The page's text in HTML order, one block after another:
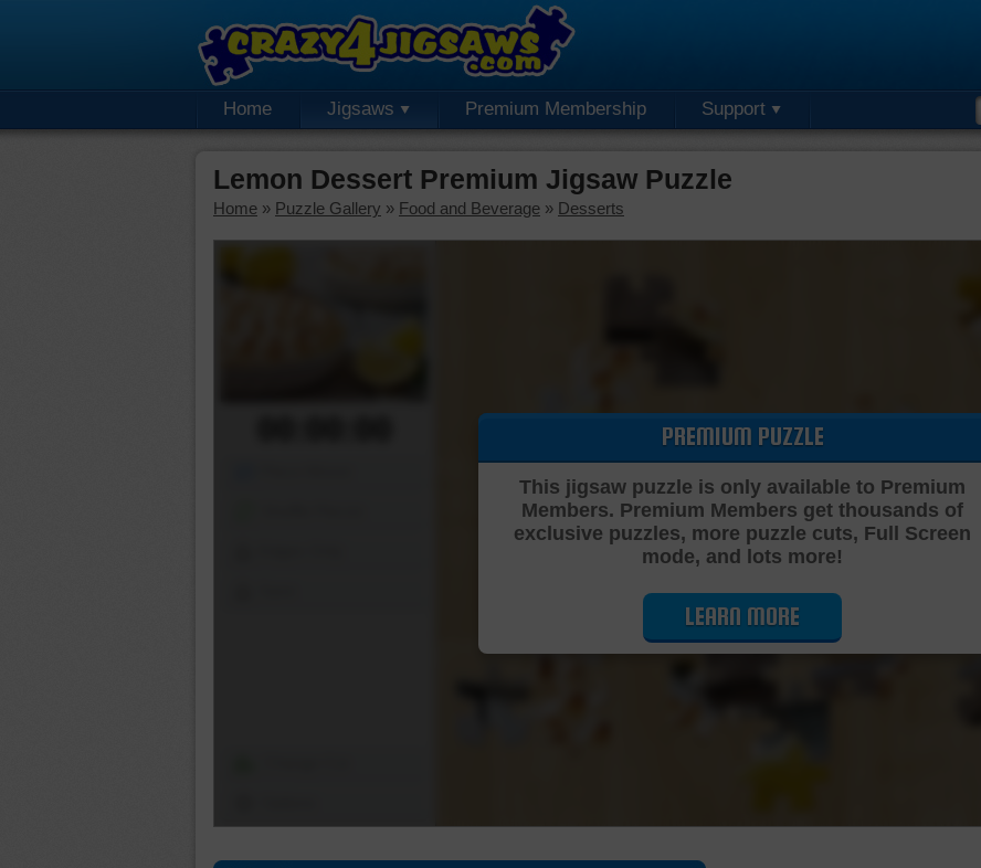
Home Jigsaws Premium Membership Support
Lemon Dessert Premium Jigsaw Puzzle
Home » Puzzle Gallery » Food and Beverage » Desserts
Cutting Jigsaw Puzzle…
PREMIUM PUZZLE
This jigsaw puzzle is only available to Premium
Members. Premium Members get thousands of
exclusive puzzles, more puzzle cuts, Full Screen
mode, and lots more!
LEARN MORE